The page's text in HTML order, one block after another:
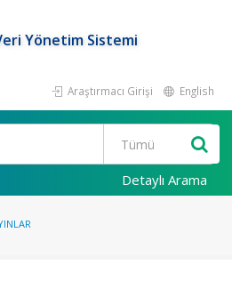
Yönetim Sistemi
Araştırmacı Girişi English
Detaylı Arama